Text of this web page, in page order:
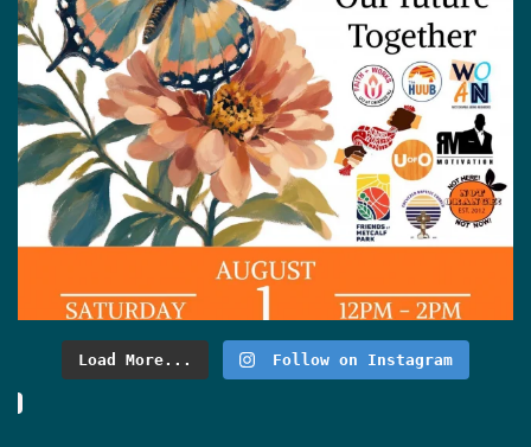
Load More... Follow on Instagram